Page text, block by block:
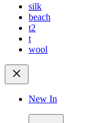
silk
beach
t2
t
wool
New In